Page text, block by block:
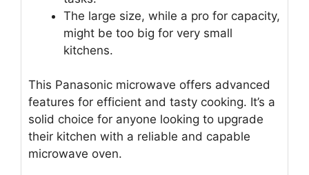
The large size, while a pro for capacity,
might be too big for very small
kitchens.
This Panasonic microwave offers advanced
features for efficient and tasty cooking. It’s a
solid choice for anyone looking to upgrade
their kitchen with a reliable and capable
microwave oven.